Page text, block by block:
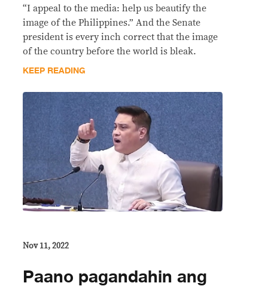
“I appeal to the media: help us beautify the
image of the Philippines.” And the Senate
president is every inch correct that the image
of the country before the world is bleak.
KEEP READING
Nov 11, 2022
Paano pagandahin ang